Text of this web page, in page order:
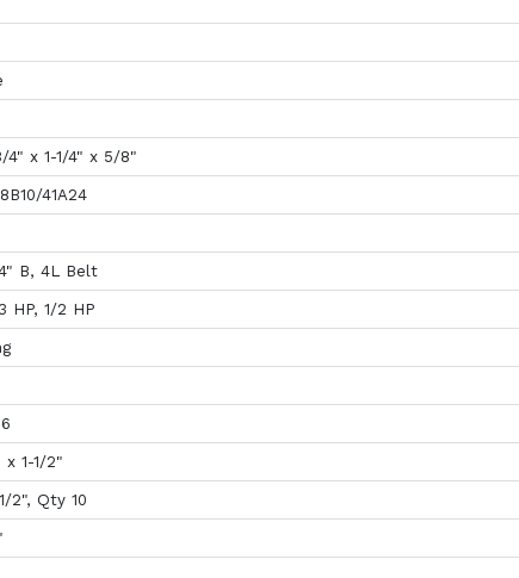
4" x 1-1/4" x 5/8"
41A24
B, 4L Belt
HP, 1/2 HP
1-1/2"
2", Qty 10